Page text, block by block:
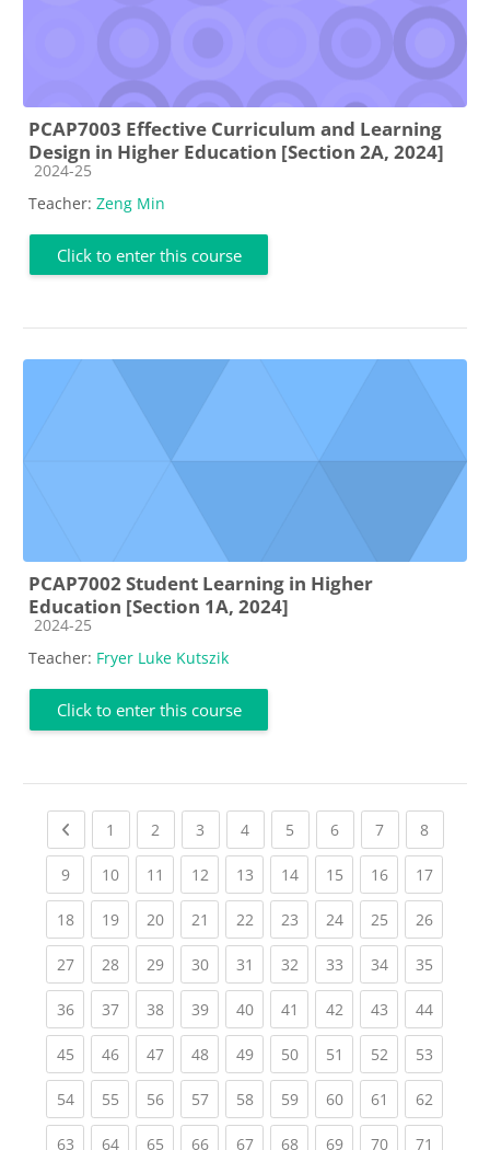
PCAP7003 Effective Curriculum and Learning
Design in Higher Education [Section 2A, 2024]
Course category
2024-25
Teacher: Zeng Min
Click to enter this course
PCAP7002 Student Learning in Higher
Education [Section 1A, 2024]
Course category
2024-25
Teacher: Fryer Luke Kutszik
Click to enter this course
Previous page
1 (current)
2 (current)
3 (current)
4(current)
5 (current)
6(current)
7(current)
8(current)
9(current)
10(current)
11 (current)
12(current)
13(current)
14(current)
15(current)
16(current)
17
18(current)
19(current)
20(current)
21 (current)
22(current)
23(current)
24(current)
25(current)
26
27(current)
28(current)
29(current)
30(current)
31 (current)
32(current)
33(current)
34(current)
35
36(current)
37(current)
38(current)
39(current)
40(current)
41 (current)
42(current)
43(current)
44
45(current)
46(current)
47(current)
48(current)
49(current)
50(current)
51 (current)
52(current)
53
54(current)
55(current)
56(current)
57(current)
58(current)
59(current)
60(current)
61 (current)
62
63(current)
64(current)
65(current)
66(current)
67(current)
68(current)
69(current)
70(current)
71